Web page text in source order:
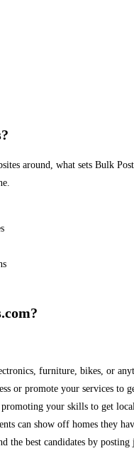
around, what sets Bulk
furniture, bikes, or
or promote your services to
your skills to get
can show off homes they
the best candidates by posting